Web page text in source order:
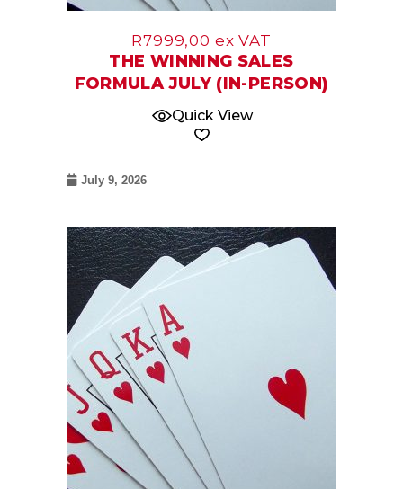
R7999,00 ex VAT
THE WINNING SALES
FORMULA JULY (IN-PERSON)
Quick View
July 9, 2026
07
May